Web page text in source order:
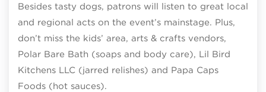
Besides tasty dogs, patrons will listen to great local
and regional acts on the event’s mainstage. Plus,
don’t miss the kids’ area, arts & crafts vendors,
Polar Bare Bath (soaps and body care), Lil Bird
Kitchens LLC (jarred relishes) and Papa Caps
Foods (hot sauces).